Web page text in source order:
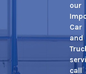
our
Car
and
call